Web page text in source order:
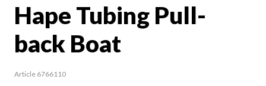
Hape Tubing Pull-
back Boat
Article 6766110